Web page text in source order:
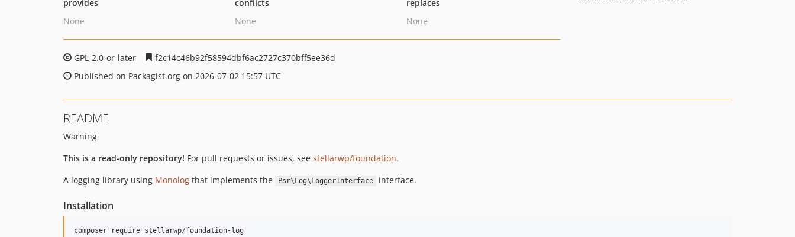
provides
None
conflicts
None
replaces
None
GPL-2.0-or-later
f2c14c46b92f58594dbf6ac2727c370bff5ee36d
Published on Packagist.org on 2026-07-02 15:57 UTC
README
Warning
This is a read-only repository! For pull requests or issues, see stellarwp/foundation.
A logging library using Monolog that implements the Psr\Log\LoggerInterface interface.
Installation
composer require stellarwp/foundation-log